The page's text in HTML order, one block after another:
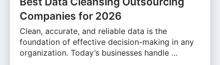
Companies for 2026
Clean, accurate, and reliable data is the
foundation of effective decision-making in any
organization. Today’s businesses handle …